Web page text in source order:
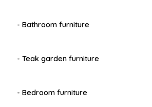
- Bathroom furniture
- Teak garden furniture
- Bedroom furniture